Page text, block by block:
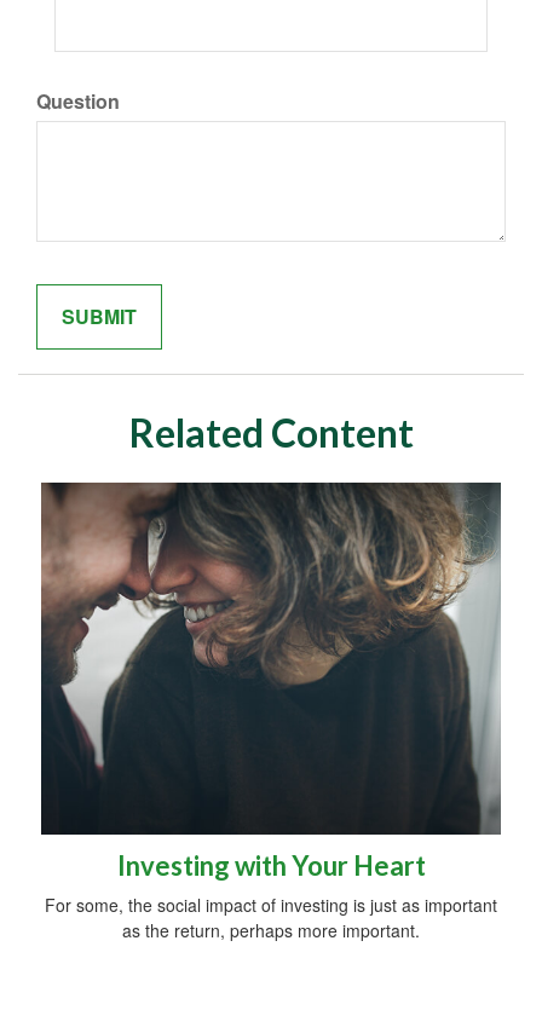
Question
Related Content
Investing with Your Heart
For some, the social impact of investing is just as important
as the return, perhaps more important.